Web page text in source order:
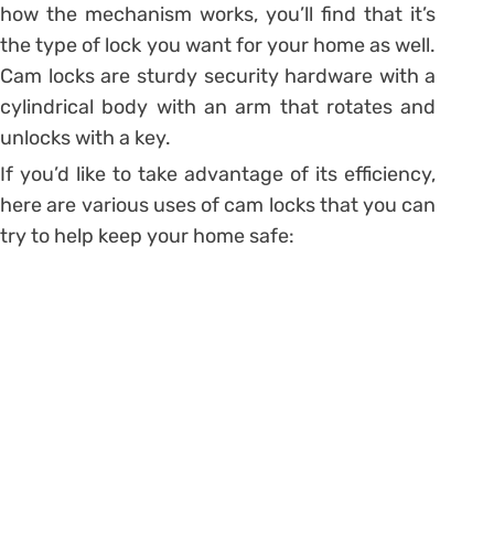
how the mechanism works, you’ll find that it’s
the type of lock you want for your home as well.
Cam locks are sturdy security hardware with a
cylindrical body with an arm that rotates and
unlocks with a key.
If you’d like to take advantage of its efficiency,
here are various uses of cam locks that you can
try to help keep your home safe: